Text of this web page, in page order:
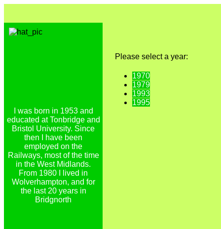
Please select a year:
1970
1979
1993
1995
I was born in 1953 and
educated at Tonbridge and
Bristol University. Since
then I have been
employed on the
Railways, most of the time
in the West Midlands.
From 1980 I lived in
Wolverhampton, and for
the last 20 years in
Bridgnorth